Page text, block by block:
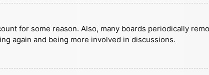
for some reason. Also, many boards periodically
again and being more involved in discussions.